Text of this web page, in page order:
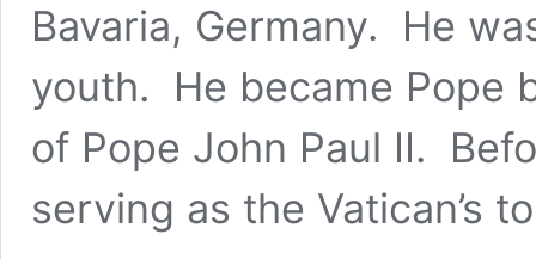
Bavaria, Germany. He
youth. He became Pope
of Pope John Paul II.
serving as the Vatican’s